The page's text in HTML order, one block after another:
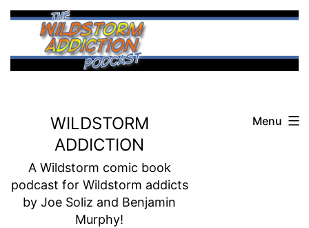
Skip
content
WILDSTORM
ADDICTION
A Wildstorm comic book
podcast for Wildstorm addicts
by Joe Soliz and Benjamin
Murphy!
Menu